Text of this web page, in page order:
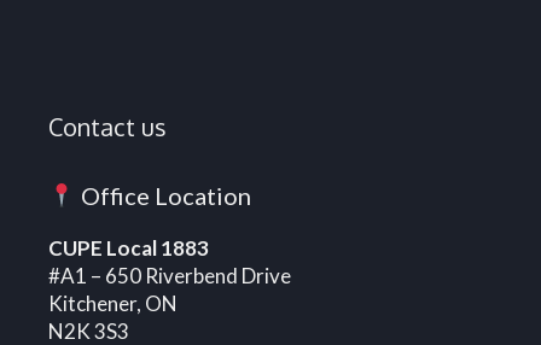
Contact us
Office Location
CUPE Local 1883
#A1 – 650 Riverbend Drive
Kitchener, ON
N2K 3S3